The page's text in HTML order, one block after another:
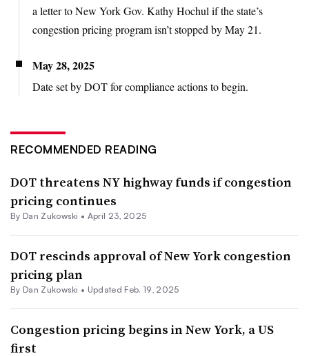
a letter to New York Gov. Kathy Hochul if the state’s
congestion pricing program isn’t stopped by May 21.
May 28, 2025
Date set by DOT for compliance actions to begin.
RECOMMENDED READING
DOT threatens NY highway funds if congestion
pricing continues
By Dan Zukowski • April 23, 2025
DOT rescinds approval of New York congestion
pricing plan
By Dan Zukowski • Updated Feb. 19, 2025
Congestion pricing begins in New York, a US
first